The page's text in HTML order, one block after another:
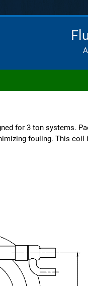
for 3 ton systems.
fouling. This coil